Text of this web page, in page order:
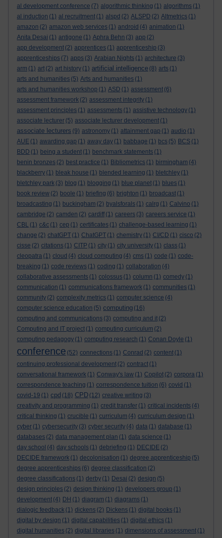
al development conference (7) algorithmic thinking (1) algorithms (1)
al induction (1) al recruitment (1) alspd (2) ALSPD (2) Altmetrics (1)
amazon (2) amazon web services (1) android (4) animation (1)
Anita Desai (1) antigone (1) Aphra Behn (3) app (2)
app development (2) apprentices (1) apprenticeship (3)
apprenticeships (7) apps (3) Arabian Nights (1) architecture (3)
arm (1) art (2) art history (1) artificial intelligence (8) arts (1)
arts and humanities (5) Arts and humanities (1)
arts and humanities workshop (1) ASD (1) assessment (6)
assessment framework (2) assessment integrity (1)
assessment principles (1) assessments (1) assistive technology (1)
associate lecturer (5) associate lecturer development (1)
associate lecturers (9) astronomy (1) attainment gap (1) audio (1)
AUE (1) awarding gap (1) away day (1) babbage (1) bcs (5) BCS (1)
BDD (1) being a student (1) benchmark statements (1)
benin bronzes (2) best practice (1) Bibliometrics (1) birmingham (4)
blackberry (1) bleak house (1) blended learning (1) bletchley (1)
bletchley park (3) blog (1) blogging (1) blue planet (1) blues (1)
book review (2) boole (1) briefing (6) brighton (1) broadcast (1)
broadcasting (1) buckingham (2) byalsforals (1) calrg (1) Calvino (1)
cambridge (2) camden (2) cardiff (1) careers (3) careers service (1)
CBL (1) c&c (1) cep (1) certificates (1) challenge-based learning (1)
change (2) chatGPT (1) ChatGPT (1) chemistry (1) CI/CD (1) cisco (2)
cisse (2) citations (1) CITP (1) city (1) city university (1) class (1)
cleopatra (1) cloud (4) cloud computing (4) cms (1) code (1) code-
breaking (1) code reviews (1) coding (1) collaboration (4)
collaborative assessments (1) colossus (1) column (1) comedy (1)
communication (1) communications framework (1) communities (1)
community (2) complexity metrics (1) computer science (4)
computer science education (5) computing (16)
computing and communications (3) computing and it (2)
Computing and IT project (1) computing curriculum (2)
computing pedagogy (1) computing research (1) Conan Doyle (1)
conference (52) connections (1) Conrad (2) content (1)
continuing professional development (2) contract (1)
conversational framework (1) Conway's law (1) Copilot (2) corpora (1)
correspondence teaching (1) correspondence tuition (6) covid (1)
covid-19 (1) cpd (18) CPD (12) creative writing (3)
creativity and programming (1) credit transfer (1) critical incidents (4)
critical thinking (1) crucible (1) curriculum (4) curriculum design (1)
cyber (1) cybersecurity (3) cyber security (4) data (1) database (1)
databases (2) data management plan (1) data science (1)
day school (4) day schools (1) debriefing (1) DECIDE (2)
DECIDE framework (1) decolonisation (1) degree apprenticeship (5)
degree apprenticeships (6) degree classification (2)
degree classifications (1) derby (1) Desai (2) design (5)
design principles (2) design thinking (1) developers group (1)
development (4) DH (1) diagram (1) diagrams (1)
dialogic feedback (1) dickens (2) Dickens (1) digital books (1)
digital by design (1) digital capabilities (1) digital ethics (1)
digital humanities (2) digital libraries (1) dimensions of assessment (1)